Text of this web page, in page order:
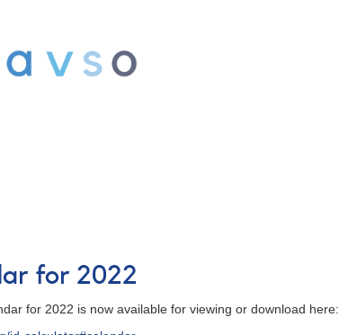
for 2022
for 2022 is now available for viewing or download here: